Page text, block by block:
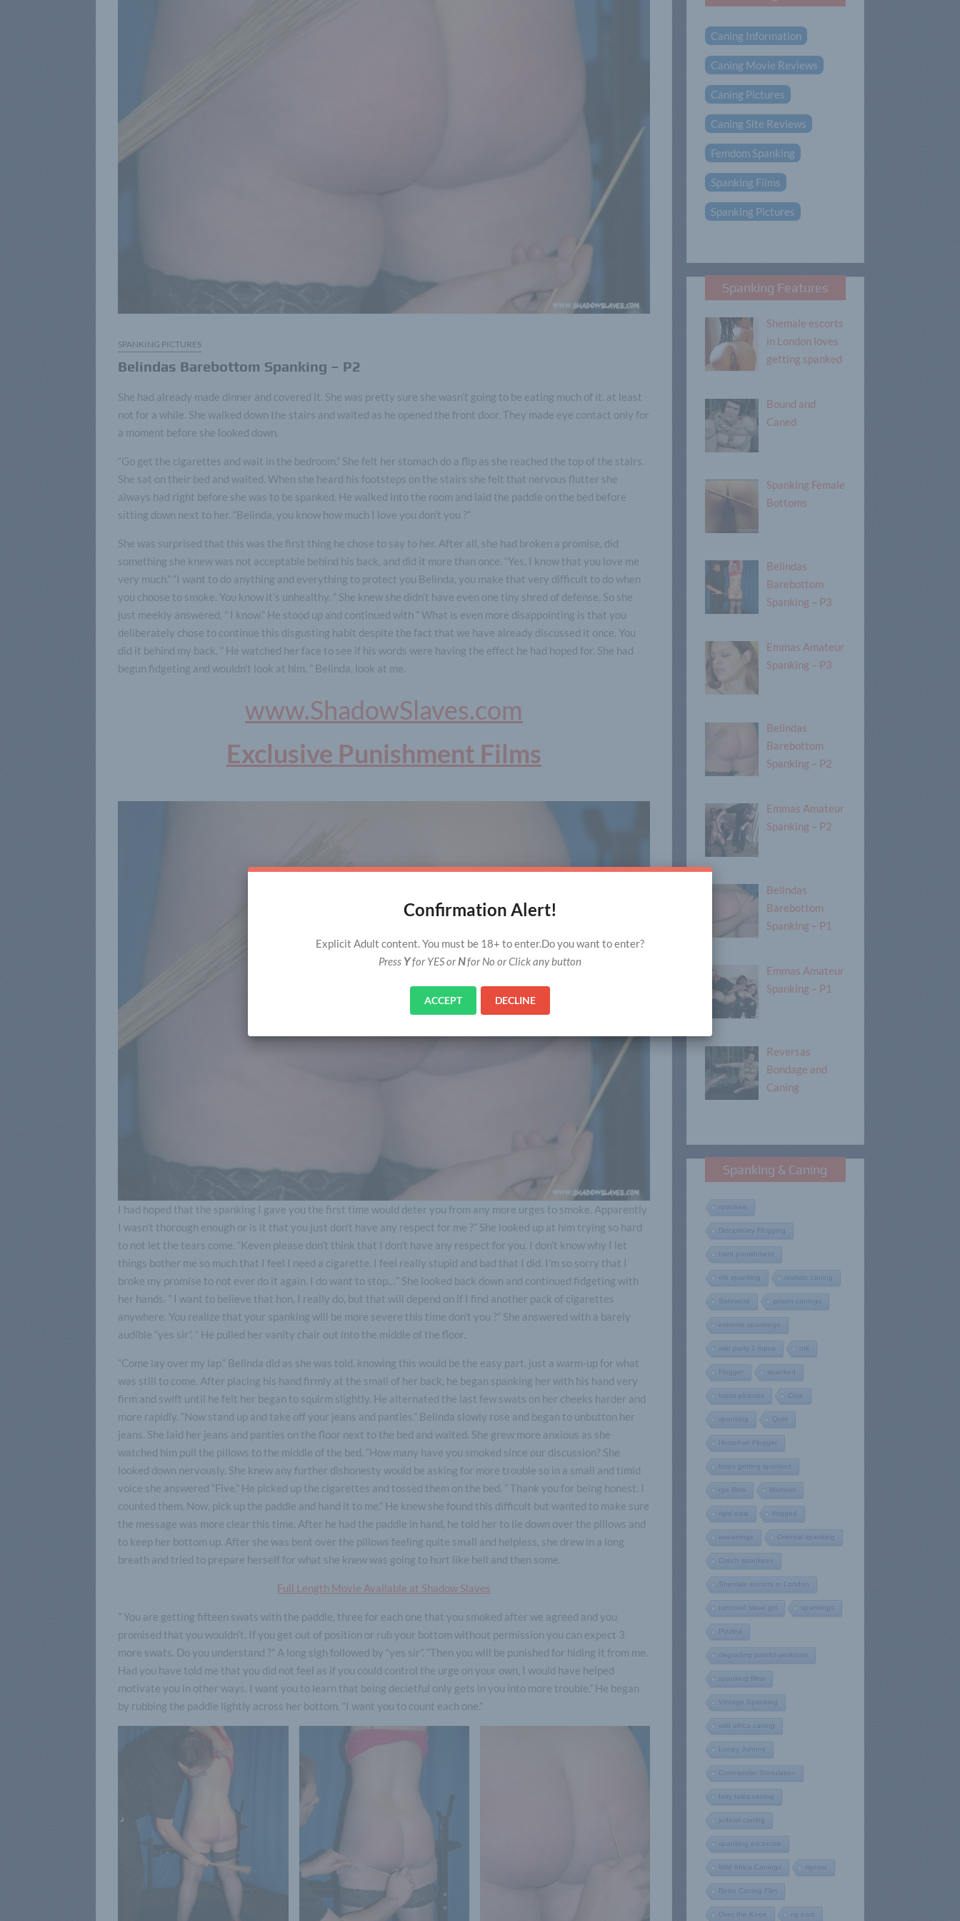
SPANKING PICTURES
Belindas Barebottom Spanking – P2
She had already made dinner and covered it. She was pretty sure she wasn’t going to be eating much of it. at least
not for a while. She walked down the stairs and waited as he opened the front door. They made eye contact only for
a moment before she looked down.
“Go get the cigarettes and wait in the bedroom.” She felt her stomach do a flip as she reached the top of the stairs.
She sat on their bed and waited. When she heard his footsteps on the stairs she felt that nervous flutter she
always had right before she was to be spanked. He walked into the room and laid the paddle on the bed before
sitting down next to her. “Belinda, you know how much I love you don’t you ?”
She was surprised that this was the first thing he chose to say to her. After all, she had broken a promise, did
something she knew was not acceptable behind his back, and did it more than once. “Yes, I know that you love me
very much.” “I want to do anything and everything to protect you Belinda, you make that very difficult to do when
you choose to smoke. You know it’s unhealthy. ” She knew she didn’t have even one tiny shred of defense. So she
just meekly answered, ” I know.” He stood up and continued with ” What is even more disappointing is that you
deliberately chose to continue this disgusting habit despite the fact that we have already discussed it once. You
did it behind my back. ” He watched her face to see if his words were having the effect he had hoped for. She had
begun fidgeting and wouldn’t look at him. ” Belinda, look at me.
www.ShadowSlaves.com
Exclusive Punishment Films
I had hoped that the spanking I gave you the first time would deter you from any more urges to smoke. Apparently
I wasn’t thorough enough or is it that you just don’t have any respect for me ?” She looked up at him trying so hard
to not let the tears come. “Keven please don’t think that I don’t have any respect for you. I don’t know why I let
things bother me so much that I feel I need a cigarette. I feel really stupid and bad that I did. I’m so sorry that I
broke my promise to not ever do it again. I do want to stop…” She looked back down and continued fidgeting with
her hands. ” I want to believe that hon, I really do, but that will depend on if I find another pack of cigarettes
anywhere. You realize that your spanking will be more severe this time don’t you ?” She answered with a barely
audible “yes sir”. ” He pulled her vanity chair out into the middle of the floor.
“Come lay over my lap.” Belinda did as she was told, knowing this would be the easy part, just a warm-up for what
was still to come. After placing his hand firmly at the small of her back, he began spanking her with his hand very
firm and swift until he felt her began to squirm slightly. He alternated the last few swats on her cheeks harder and
more rapidly. “Now stand up and take off your jeans and panties.” Belinda slowly rose and began to unbutton her
jeans. She laid her jeans and panties on the floor next to the bed and waited. She grew more anxious as she
watched him pull the pillows to the middle of the bed. “How many have you smoked since our discussion? She
looked down nervously. She knew any further dishonesty would be asking for more trouble so in a small and timid
voice she answered “Five.” He picked up the cigarettes and tossed them on the bed. ” Thank you for being honest. I
counted them. Now, pick up the paddle and hand it to me.” He knew she found this difficult but wanted to make sure
the message was more clear this time. After he had the paddle in hand, he told her to lie down over the pillows and
to keep her bottom up. After she was bent over the pillows feeling quite small and helpless, she drew in a long
breath and tried to prepare herself for what she knew was going to hurt like hell and then some.
Full Length Movie Available at Shadow Slaves
” You are getting fifteen swats with the paddle, three for each one that you smoked after we agreed and you
promised that you wouldn’t. If you get out of position or rub your bottom without permission you can expect 3
more swats. Do you understand ?” A long sigh followed by “yes sir”. “Then you will be punished for hiding it from me.
Had you have told me that you did not feel as if you could control the urge on your own, I would have helped
motivate you in other ways. I want you to learn that being decietful only gets in you into more trouble.” He began
by rubbing the paddle lightly across her bottom. “I want you to count each one.”
Caning Information
Caning Movie Reviews
Caning Pictures
Caning Site Reviews
Femdom Spanking
Spanking Films
Spanking Pictures
Spanking Features
Shemale escorts
in London loves
getting spanked
Bound and
Caned
Spanking Female
Bottoms
Belindas
Barebottom
Spanking – P3
Emmas Amateur
Spanking – P3
Belindas
Barebottom
Spanking – P2
Emmas Amateur
Spanking – P2
Belindas
Barebottom
Spanking – P1
Emmas Amateur
Spanking – P1
Reversas
Bondage and
Caning
Spanking & Caning
spankee
Disciplinary Flogging
hard punishment
otk spanking realistic caning
Safeword prison canings
extreme spankings
wild party 1 lupus otk
Flogger spanked
lupus pictures Crop
spanking Quirt
Horsehair Flogger
loves getting spanked
rge films Martinet
rigid east flogged
wacanings Oriental spanking
Czech spankees
Shemale escorts in London
tattooed slave girl spankings
Pizzlea
degrading painful workouts
spanking films
Vintage Spanking
wild africa caning
Loopy Johnny
Contrapolar Stimulation
fairy tales caning
judicial caning
spanking excercise
Wild Africa Canings rigeast
Retro Caning Film
Over the Knee rig east
Confirmation Alert!
Explicit Adult content. You must be 18+ to enter.Do you want to enter?
Press Yfor YES orNfor No or Click any button
ACCEPT DECLINE